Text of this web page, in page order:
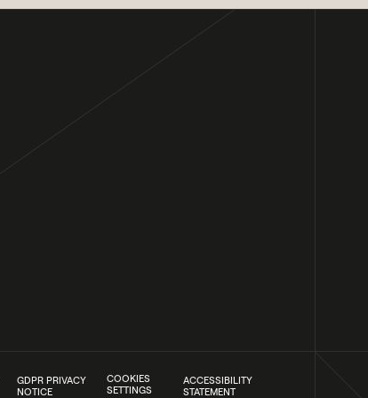
GDPR PRIVACY
NOTICE
COOKIES
SETTINGS
ACCESSIBILITY
STATEMENT